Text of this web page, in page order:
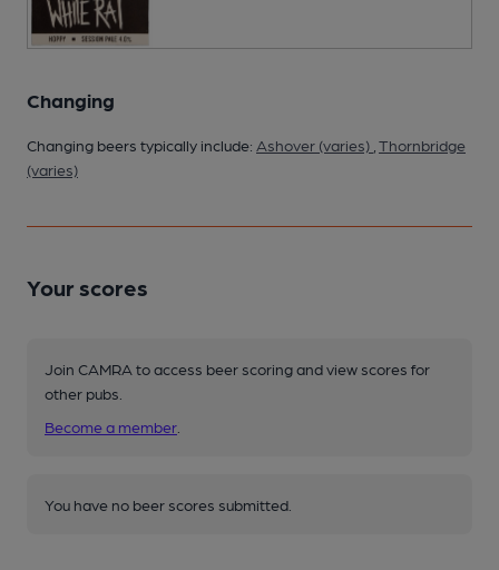
Changing
Changing beers typically include: Ashover (varies) Thornbridge
(varies)
Your scores
Join CAMRA to access beer scoring and view scores for
other pubs.
Become a member
You have no beer scores submitted.